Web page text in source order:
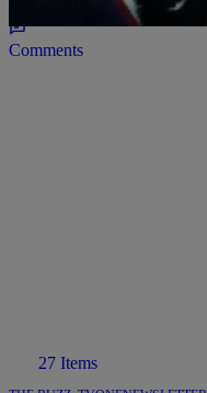
Comments
27 Items